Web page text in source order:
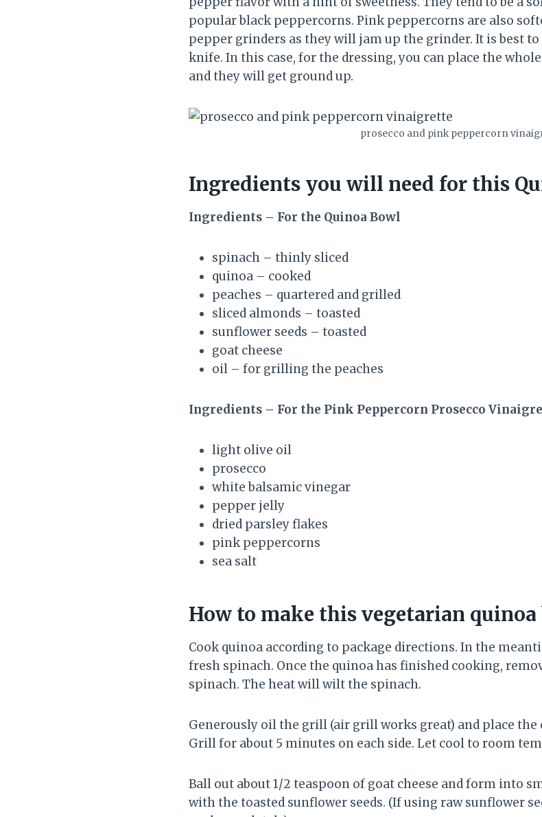
popular black peppercorns. Pink peppercorns are also
pepper grinders as they will jam up the grinder. It is best
knife. In this case, for the dressing, you can place the
and they will get ground up.
prosecco and pink peppercorn
Ingredients you will need for this
Ingredients – For the Quinoa Bowl
spinach – thinly sliced
quinoa – cooked
peaches – quartered and grilled
sliced almonds – toasted
sunflower seeds – toasted
goat cheese
oil – for grilling the peaches
Ingredients – For the Pink Peppercorn Prosecco
light olive oil
prosecco
white balsamic vinegar
pepper jelly
dried parsley flakes
pink peppercorns
sea salt
How to make this vegetarian
Cook quinoa according to package directions. In the
fresh spinach. Once the quinoa has finished cooking,
spinach. The heat will wilt the spinach.
Generously oil the grill (air grill works great) and place the
Grill for about 5 minutes on each side. Let cool to room
Ball out about 1/2 teaspoon of goat cheese and form into
with the toasted sunflower seeds. (If using raw sunflower